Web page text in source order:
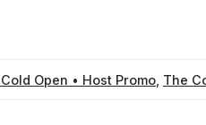
Open • Host Promo The